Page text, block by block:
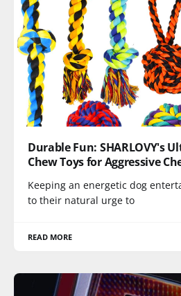
Durable Fun: SHARLOVY's
Chew Toys for Aggressive
Keeping an energetic dog
to their natural urge to
READ MORE